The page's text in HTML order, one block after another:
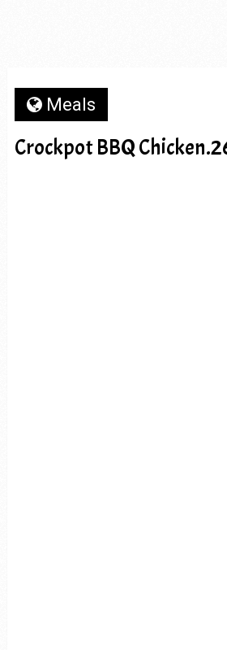
Meals
Crockpot BBQ